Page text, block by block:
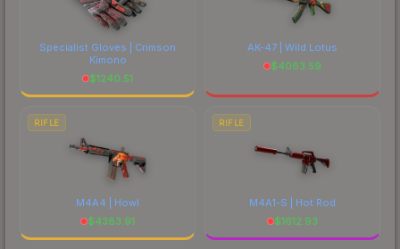
Specialist Gloves | Crimson
Kimono
$1240.51
AK-47 | Wild Lotus
$4063.59
RIFLE
M4A4 | Howl
$4383.91
RIFLE
M4A1-S | Hot Rod
$1612.93